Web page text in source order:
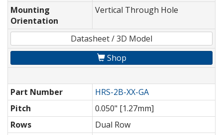
Mounting
Orientation
Vertical Through Hole
Datasheet / 3D Model
Shop
Part Number
HRS-2B-XX-GA
Pitch
0.050" [1.27mm]
Rows
Dual Row